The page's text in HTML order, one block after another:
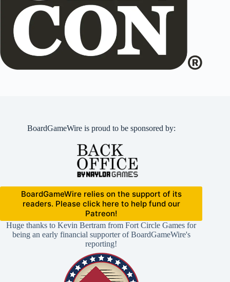
BoardGameWire is proud to be sponsored by:
BoardGameWire relies on the support of its
readers. Please click here to help fund our
Patreon!
Huge thanks to Kevin Bertram from Fort Circle Games for
being an early financial supporter of BoardGameWire's
reporting!